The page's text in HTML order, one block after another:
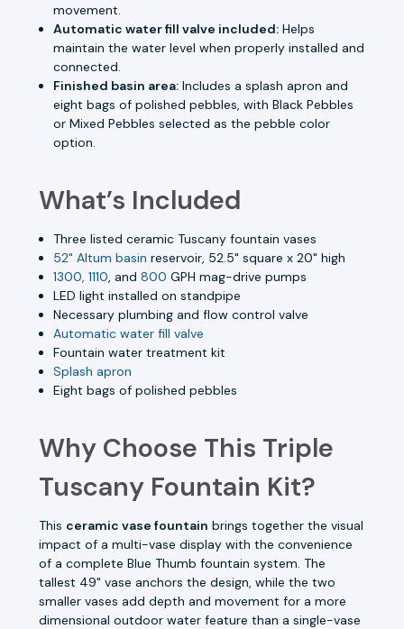
movement.
Automatic water fill valve included: Helps
maintain the water level when properly installed and
connected.
Finished basin area: Includes a splash apron and
eight bags of polished pebbles, with Black Pebbles
or Mixed Pebbles selected as the pebble color
option.
What’s Included
Three listed ceramic Tuscany fountain vases
52" Altum basin reservoir, 52.5" square x 20" high
1300, 1110, and800 GPH mag-drive pumps
LED light installed on standpipe
Necessary plumbing and flow control valve
Automatic water fill valve
Fountain water treatment kit
Splash apron
Eight bags of polished pebbles
Why Choose This Triple
Tuscany Fountain Kit?
This ceramic vase fountain brings together the visual
impact of a multi-vase display with the convenience
of a complete Blue Thumb fountain system. The
tallest 49" vase anchors the design, while the two
smaller vases add depth and movement for a more
dimensional outdoor water feature than a single-vase